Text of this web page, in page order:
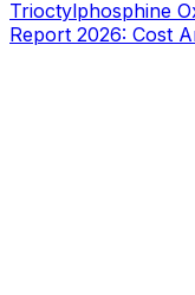
Trioctylphosphine
Report 2026: Cost